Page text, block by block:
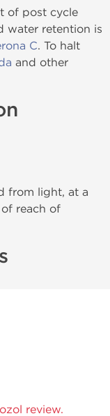
of post cycle
water retention is
C. To halt
and other
from light, at a
reach of
review.